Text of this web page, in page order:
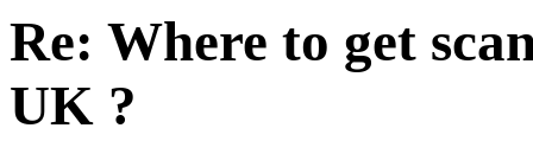
Re: Where to get
UK ?